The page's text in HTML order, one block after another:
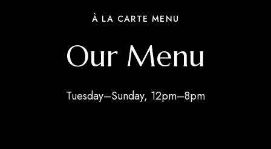
À LA CARTE MENU
Our Menu
Tuesday–Sunday, 12pm–8pm